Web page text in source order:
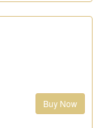
Buy Now